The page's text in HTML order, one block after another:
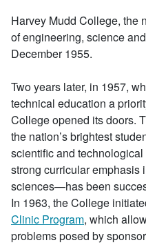
Harvey Mudd College, the
of engineering, science
December 1955.
Two years later, in 1957,
technical education a
College opened its doors.
the nation’s brightest
scientific and
strong curricular emphasis
sciences—has been
In 1963, the College
Clinic Program, which
problems posed by